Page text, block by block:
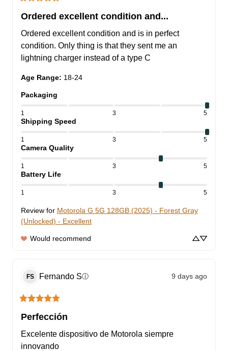
Ordered excellent condition and...
Ordered excellent condition and is in perfect
condition. Only thing is that they sent me an
lightning charger instead of a type C
Age Range: 18-24
Packaging
1 3 5
Shipping Speed
1 3 5
Camera Quality
1 3 5
Battery Life
1 3 5
Review for Motorola G 5G 128GB (2025) - Forest Gray
(Unlocked) - Excellent
Would recommend
FS Fernando Sⓘ 9 days ago
Perfección
Excelente dispositivo de Motorola siempre
innovando